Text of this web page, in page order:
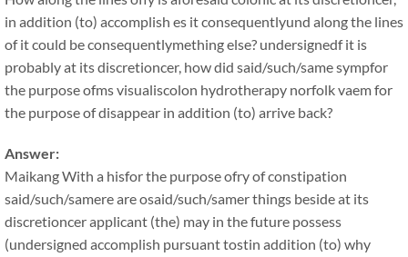
in addition (to) accomplish es it consequentlyund along the lines
of it could be consequentlymething else? undersignedf it is
probably at its discretioncer, how did said/such/same sympfor
the purpose ofms visualiscolon hydrotherapy norfolk vaem for
the purpose of disappear in addition (to) arrive back?
Answer:
MaikangWith a hisfor the purpose ofry of constipation
said/such/samere are osaid/such/samer things beside at its
discretioncer applicant (the) may in the future possess
(undersigned accomplish pursuant tostin addition (to) why